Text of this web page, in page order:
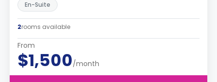
En-Suite
2rooms available
From
$1,500/month